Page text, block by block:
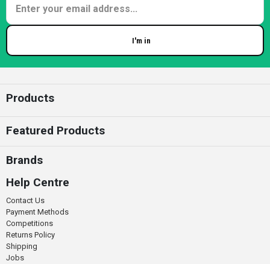
I'm in
Products
Featured Products
Brands
Help Centre
Contact Us
Payment Methods
Competitions
Returns Policy
Shipping
Jobs